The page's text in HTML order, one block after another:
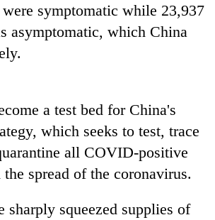
were symptomatic while 23,937
asymptomatic, which China
a test bed for China's
which seeks to test, trace
all COVID-positive
spread of the coronavirus.
sharply squeezed supplies of